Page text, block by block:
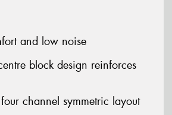
and low noise
block design reinforces
channel symmetric layout